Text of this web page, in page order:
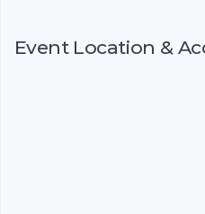
Event Location &